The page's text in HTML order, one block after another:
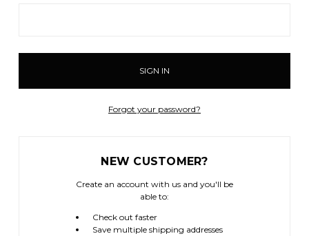
Forgot your password?
NEW CUSTOMER?
Create an account with us and you'll be
able to:
Check out faster
Save multiple shipping addresses